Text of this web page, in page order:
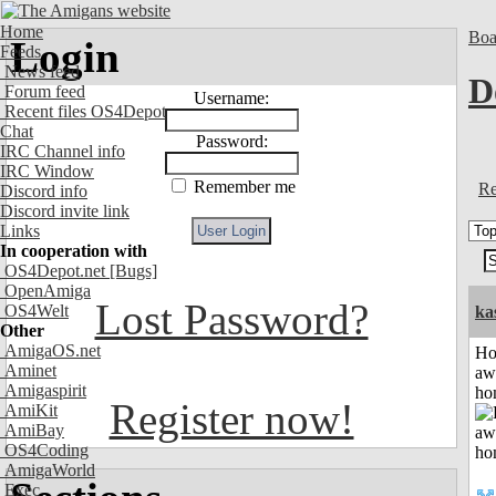
Home
Feeds
News feed
Forum feed
Recent files OS4Depot
Chat
IRC Channel info
IRC Window
Discord info
Discord invite link
Links
In cooperation with
OS4Depot.net [Bugs]
OpenAmiga
OS4Welt
Other
AmigaOS.net
Aminet
Amigaspirit
AmiKit
AmiBay
OS4Coding
AmigaWorld
Exec
Login
Username:
Password:
Remember me
Lost Password?
Register now!